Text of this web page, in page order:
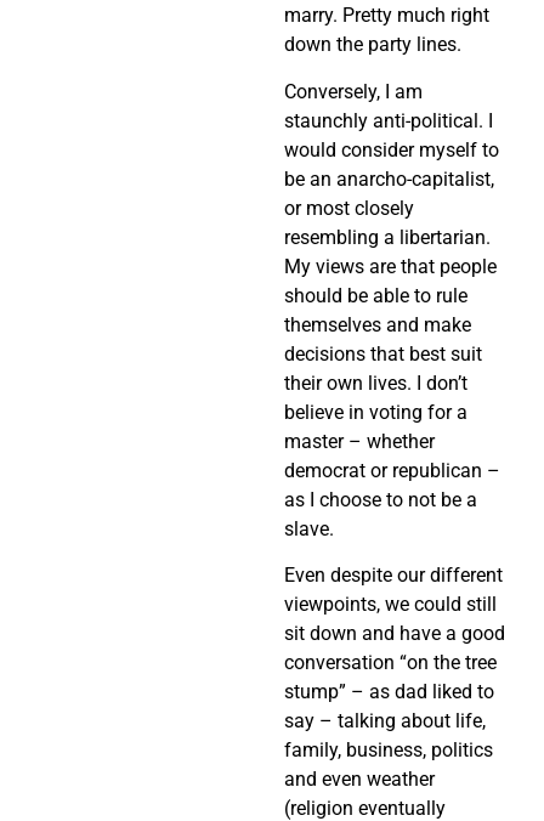
marry. Pretty much right
down the party lines.
Conversely, I am
staunchly anti-political. I
would consider myself to
be an anarcho-capitalist,
or most closely
resembling a libertarian.
My views are that people
should be able to rule
themselves and make
decisions that best suit
their own lives. I don’t
believe in voting for a
master – whether
democrat or republican –
as I choose to not be a
slave.
Even despite our different
viewpoints, we could still
sit down and have a good
conversation “on the tree
stump” – as dad liked to
say – talking about life,
family, business, politics
and even weather
(religion eventually